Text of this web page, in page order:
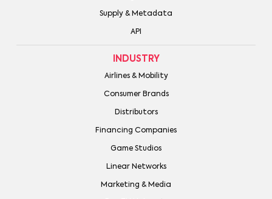
Supply & Metadata
API
INDUSTRY
Airlines & Mobility
Consumer Brands
Distributors
Financing Companies
Game Studios
Linear Networks
Marketing & Media